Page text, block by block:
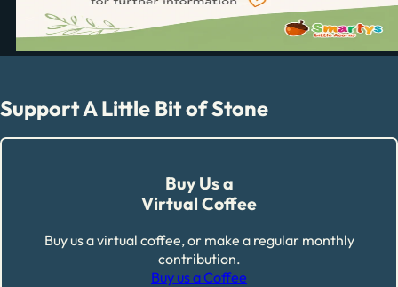
Support A Little Bit of Stone
Buy Us a
Virtual Coffee
Buy us a virtual coffee, or make a regular monthly
contribution.
Buy us a Coffee